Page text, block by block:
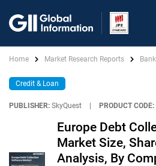
Home Market Research Reports
Credit & Loan
PUBLISHER: SkyQuest PRODUCT CODE:
Europe Debt
Market Size,
Analysis, By